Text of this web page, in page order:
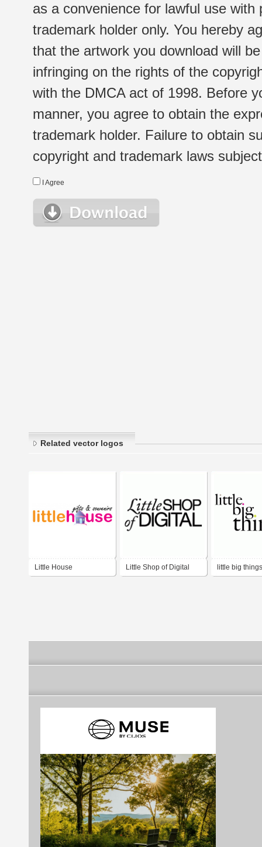
as a convenience for lawful use
trademark holder only. You hereby
that the artwork you download will
infringing on the rights of the
with the DMCA act of 1998. Before
manner, you agree to obtain the
trademark holder. Failure to obtain
copyright and trademark laws
I Agree
Related vector logos
Little House Little Shop of Digital little big things